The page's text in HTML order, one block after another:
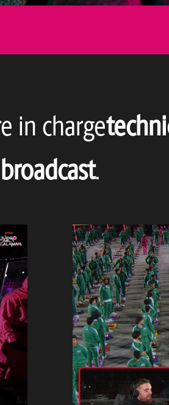
in charge
broadcast.